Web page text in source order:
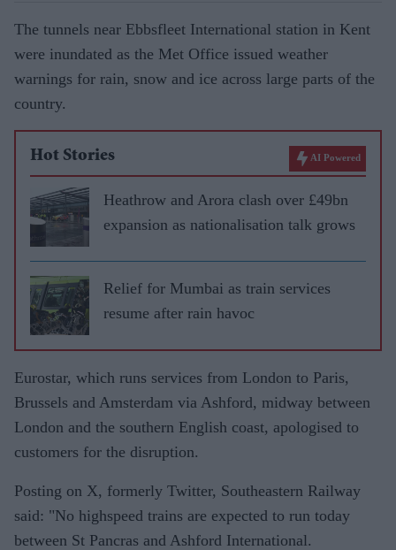
The tunnels near Ebbsfleet International station in Kent
were inundated as the Met Office issued weather
warnings for rain, snow and ice across large parts of the
country.
Hot Stories AI Powered
Heathrow and Arora clash over £49bn
expansion as nationalisation talk grows
Relief for Mumbai as train services
resume after rain havoc
Eurostar, which runs services from London to Paris,
Brussels and Amsterdam via Ashford, midway between
London and the southern English coast, apologised to
customers for the disruption.
Posting on X, formerly Twitter, Southeastern Railway
said: "No highspeed trains are expected to run today
between St Pancras and Ashford International.